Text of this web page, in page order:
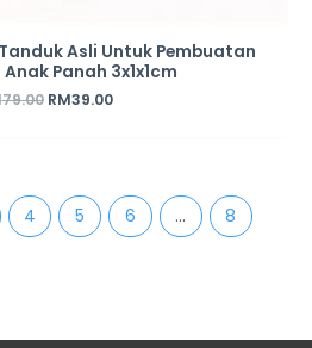
Asli Untuk Pembuatan
Panah 3x1x1cm
79.00 RM39.00
4 5 6 …
8